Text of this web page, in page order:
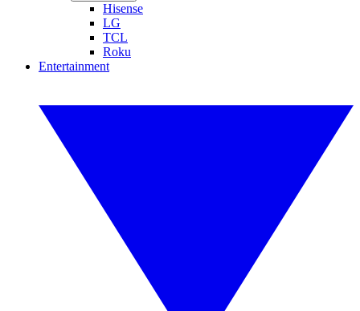
Hisense
LG
TCL
Roku
Entertainment